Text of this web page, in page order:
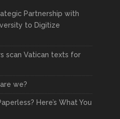
Partnership with
to Digitize
scan Vatican texts for
we?
Here’s What You